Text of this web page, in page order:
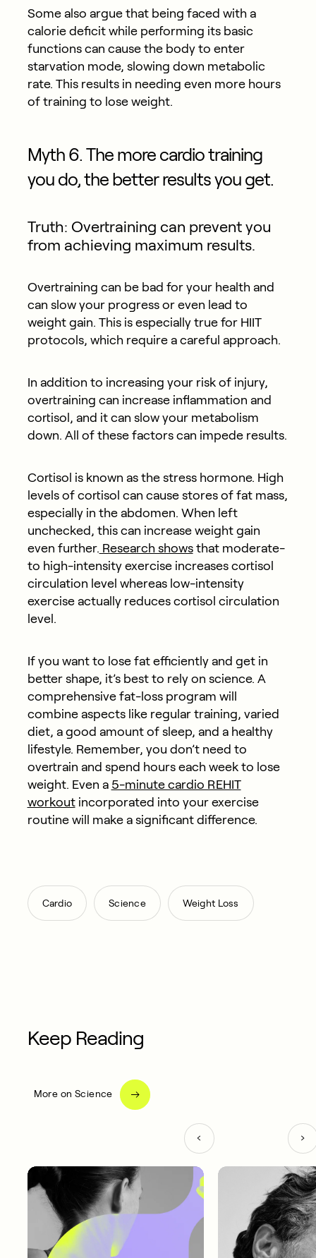
Some also argue that being faced with a
calorie deficit while performing its basic
functions can cause the body to enter
starvation mode, slowing down metabolic
rate. This results in needing even more hours
of training to lose weight.
Myth 6. The more cardio training
you do, the better results you get.
Truth: Overtraining can prevent you
from achieving maximum results.
Overtraining can be bad for your health and
can slow your progress or even lead to
weight gain. This is especially true for HIIT
protocols, which require a careful approach.
In addition to increasing your risk of injury,
overtraining can increase inflammation and
cortisol, and it can slow your metabolism
down. All of these factors can impede results.
Cortisol is known as the stress hormone. High
levels of cortisol can cause stores of fat mass,
especially in the abdomen. When left
unchecked, this can increase weight gain
even further. Research showsthat moderate-
to high-intensity exercise increases cortisol
circulation level whereas low-intensity
exercise actually reduces cortisol circulation
level.
If you want to lose fat efficiently and get in
better shape, it’s best to rely on science. A
comprehensive fat-loss program will
combine aspects like regular training, varied
diet, a good amount of sleep, and a healthy
lifestyle. Remember, you don’t need to
overtrain and spend hours each week to lose
weight. Even a 5-minute cardio REHIT
workoutincorporated into your exercise
routine will make a significant difference.
Cardio , Science , Weight Loss
Keep Reading
More on Science